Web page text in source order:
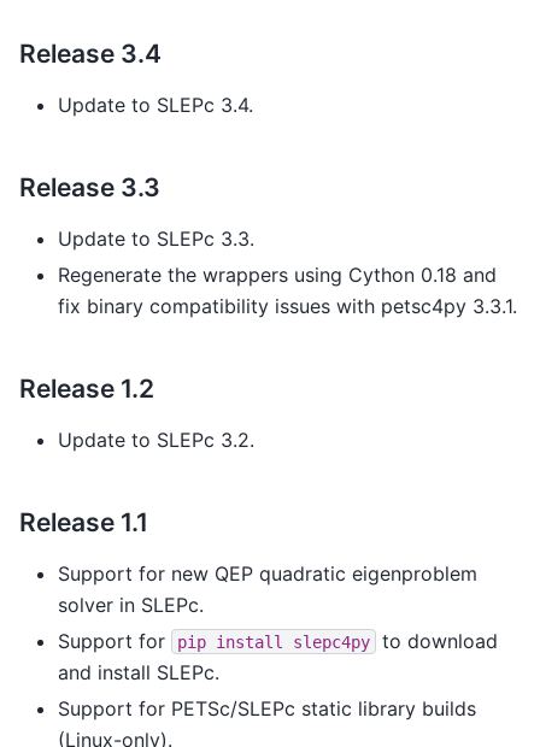
Release 3.4
Update to SLEPc 3.4.
Release 3.3
Update to SLEPc 3.3.
Regenerate the wrappers using Cython 0.18 and
fix binary compatibility issues with petsc4py 3.3.1.
Release 1.2
Update to SLEPc 3.2.
Release 1.1
Support for new QEP quadratic eigenproblem
solver in SLEPc.
Support for
pip install slepc4py
to download
and install SLEPc.
Support for PETSc/SLEPc static library builds
(Linux-only).